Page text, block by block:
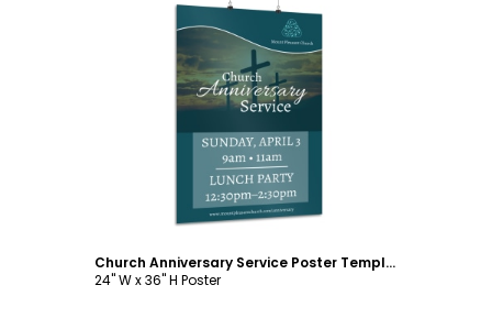
Customize
Church Anniversary Service Poster Template
24" W x 36" H Poster